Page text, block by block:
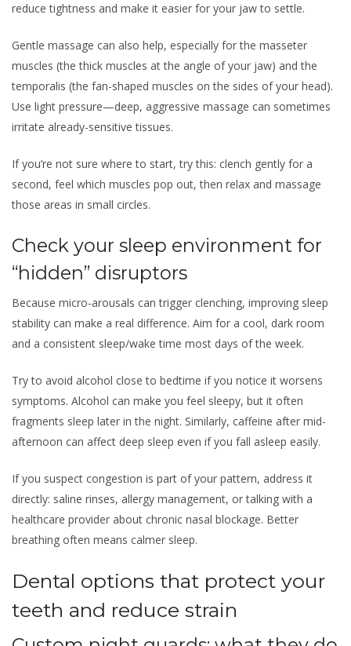
reduce tightness and make it easier for your jaw to settle.
Gentle massage can also help, especially for the masseter
muscles (the thick muscles at the angle of your jaw) and the
temporalis (the fan-shaped muscles on the sides of your head).
Use light pressure—deep, aggressive massage can sometimes
irritate already-sensitive tissues.
If you’re not sure where to start, try this: clench gently for a
second, feel which muscles pop out, then relax and massage
those areas in small circles.
Check your sleep environment for
“hidden” disruptors
Because micro-arousals can trigger clenching, improving sleep
stability can make a real difference. Aim for a cool, dark room
and a consistent sleep/wake time most days of the week.
Try to avoid alcohol close to bedtime if you notice it worsens
symptoms. Alcohol can make you feel sleepy, but it often
fragments sleep later in the night. Similarly, caffeine after mid-
afternoon can affect deep sleep even if you fall asleep easily.
If you suspect congestion is part of your pattern, address it
directly: saline rinses, allergy management, or talking with a
healthcare provider about chronic nasal blockage. Better
breathing often means calmer sleep.
Dental options that protect your
teeth and reduce strain